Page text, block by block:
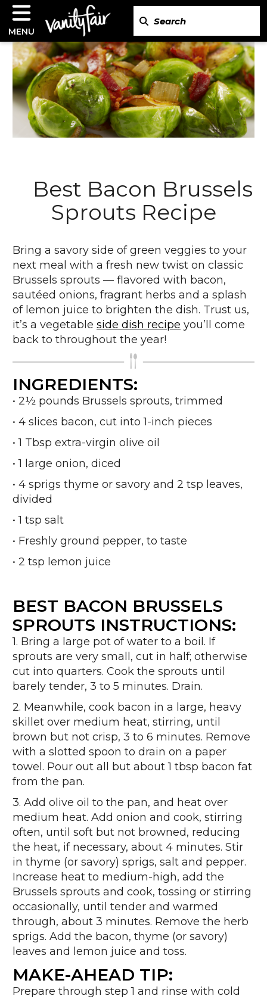
MENU
Best Bacon Brussels
Sprouts Recipe
Bring a savory side of green veggies to your
next meal with a fresh new twist on classic
Brussels sprouts — flavored with bacon,
sautéed onions, fragrant herbs and a splash
of lemon juice to brighten the dish. Trust us,
it’s a vegetable side dish recipe you’ll come
back to throughout the year!
INGREDIENTS:
• 2½ pounds Brussels sprouts, trimmed
• 4 slices bacon, cut into 1-inch pieces
• 1 Tbsp extra-virgin olive oil
• 1 large onion, diced
• 4 sprigs thyme or savory and 2 tsp leaves,
divided
• 1 tsp salt
• Freshly ground pepper, to taste
• 2 tsp lemon juice
BEST BACON BRUSSELS
SPROUTS INSTRUCTIONS:
1. Bring a large pot of water to a boil. If
sprouts are very small, cut in half; otherwise
cut into quarters. Cook the sprouts until
barely tender, 3 to 5 minutes. Drain.
2. Meanwhile, cook bacon in a large, heavy
skillet over medium heat, stirring, until
brown but not crisp, 3 to 6 minutes. Remove
with a slotted spoon to drain on a paper
towel. Pour out all but about 1 tbsp bacon fat
from the pan.
3. Add olive oil to the pan, and heat over
medium heat. Add onion and cook, stirring
often, until soft but not browned, reducing
the heat, if necessary, about 4 minutes. Stir
in thyme (or savory) sprigs, salt and pepper.
Increase heat to medium-high, add the
Brussels sprouts and cook, tossing or stirring
occasionally, until tender and warmed
through, about 3 minutes. Remove the herb
sprigs. Add the bacon, thyme (or savory)
leaves and lemon juice and toss.
MAKE-AHEAD TIP:
Prepare through step 1 and rinse with cold